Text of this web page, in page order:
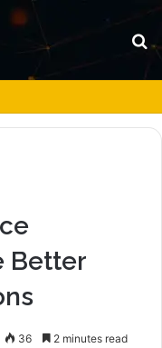
Choice
Better
36 2 minutes read